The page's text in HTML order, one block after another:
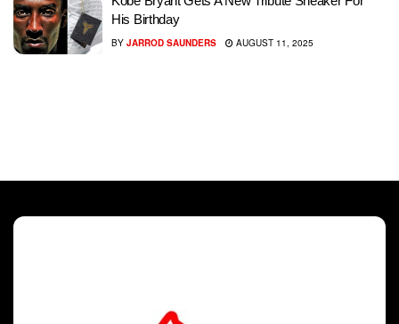
His Birthday
BY JARROD SAUNDERS AUGUST 11, 2025